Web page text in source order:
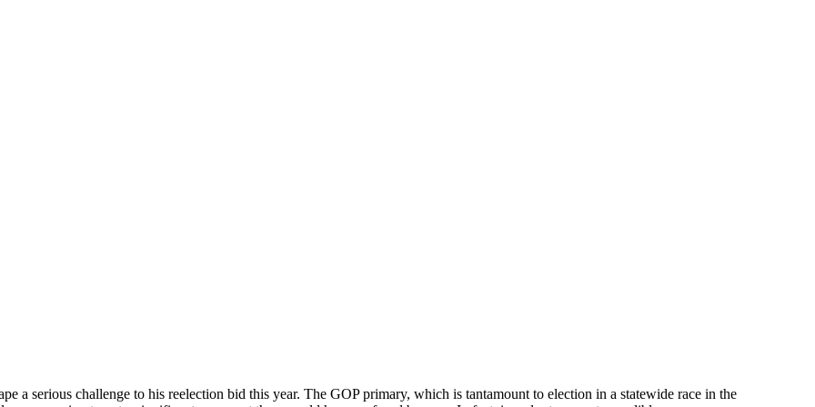
a serious challenge to his reelection bid this year. The GOP primary, which is tantamount to election in a statewide race in the